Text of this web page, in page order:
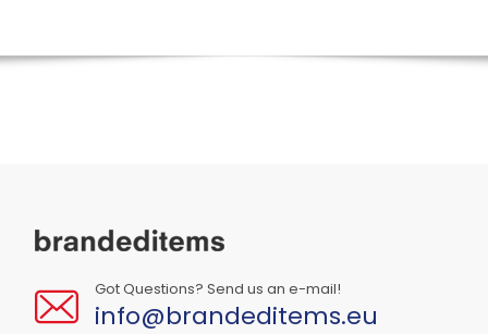
Got Questions? Send us an e-mail!
info@brandeditems.eu